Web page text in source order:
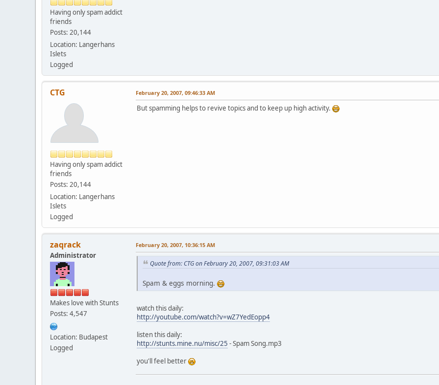
Having only spam addict
friends
Posts: 20,144
Location: Langerhans
Islets
Logged
CTG
Having only spam addict
friends
Posts: 20,144
Location: Langerhans
Islets
Logged
February 20, 2007, 09:46:33 AM
But spamming helps to revive topics and to keep up high activity.
zaqrack
Administrator
Makes love with Stunts
Posts: 4,547
Location: Budapest
Logged
February 20, 2007, 10:36:15 AM
Quote from: CTG on February 20, 2007, 09:31:03 AM
Spam & eggs morning.
watch this daily:
http://youtube.com/watch?v=wZ7YedEopp4
listen this daily:
http://stunts.mine.nu/misc/25 - Spam Song.mp3
you'll feel better